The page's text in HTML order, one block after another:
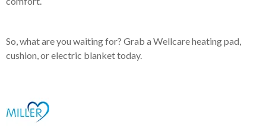
So, what are you waiting for? Grab a Wellcare heating pad,
cushion, or electric blanket today.